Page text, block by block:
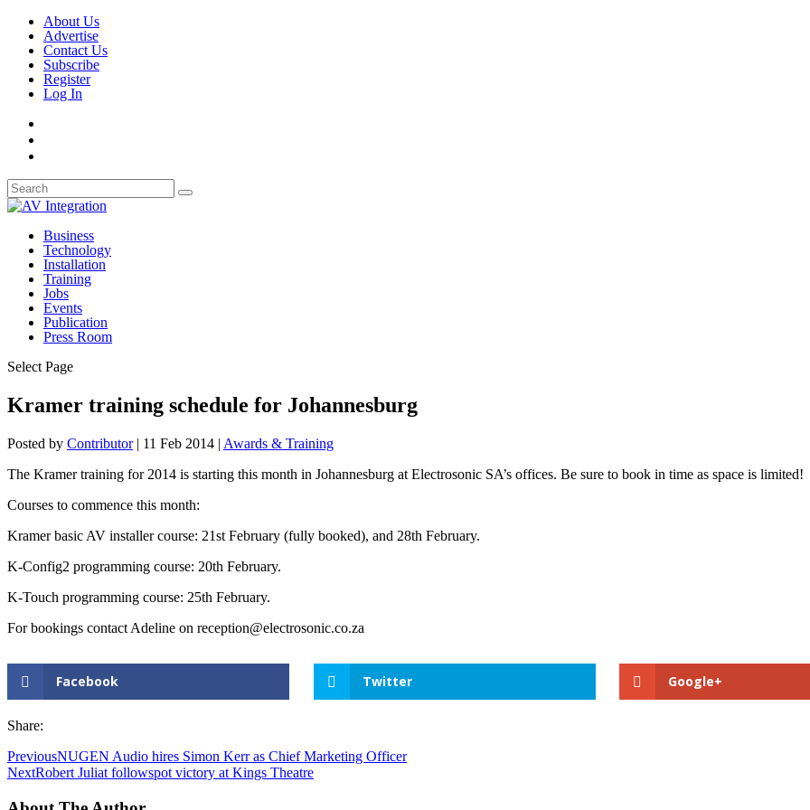
About Us
Advertise
Contact Us
Subscribe
Register
Log In
Business
Technology
Installation
Training
Jobs
Events
Publication
Press Room
Select Page
Kramer training schedule for Johannesburg
Posted by Contributor| 11 Feb 2014 | Awards & Training
The Kramer training for 2014 is starting this month in Johannesburg at Electrosonic SA’s offices. Be sure to book in time as space is limited!
Courses to commence this month:
Kramer basic AV installer course: 21st February (fully booked), and 28th February.
K-Config2 programming course: 20th February.
K-Touch programming course: 25th February.
For bookings contact Adeline on reception@electrosonic.co.za
Facebook Twitter Google+
Share:
PreviousNUGEN Audio hires Simon Kerr as Chief Marketing Officer
NextRobert Juliat followspot victory at Kings Theatre